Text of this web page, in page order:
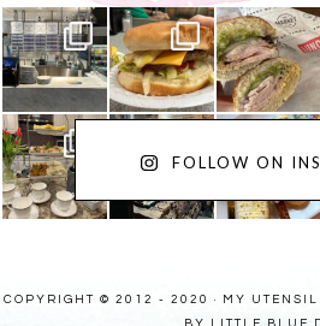
FOLLOW ON
COPYRIGHT © 2012 - 2020 · MY UTENSIL
BY LITTLE BLUE